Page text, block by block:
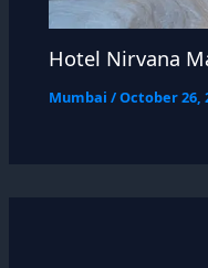
Hotel Nirvana
Mumbai /October 26,